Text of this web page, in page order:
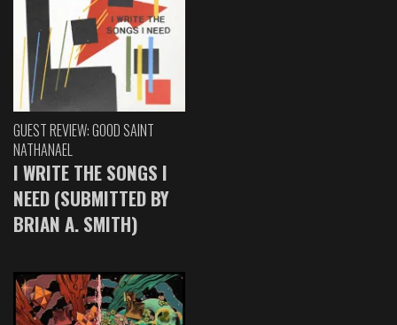
GUEST REVIEW: GOOD SAINT
NATHANAEL
I WRITE THE SONGS I
NEED (SUBMITTED BY
BRIAN A. SMITH)